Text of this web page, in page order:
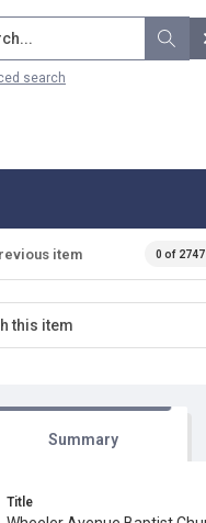
search
item 0 of
Summary
Title